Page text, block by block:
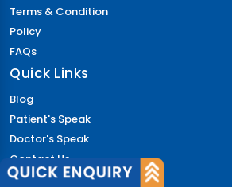
Terms & Condition
Policy
FAQs
Quick Links
Blog
Patient's Speak
Doctor's Speak
Contact Us
News